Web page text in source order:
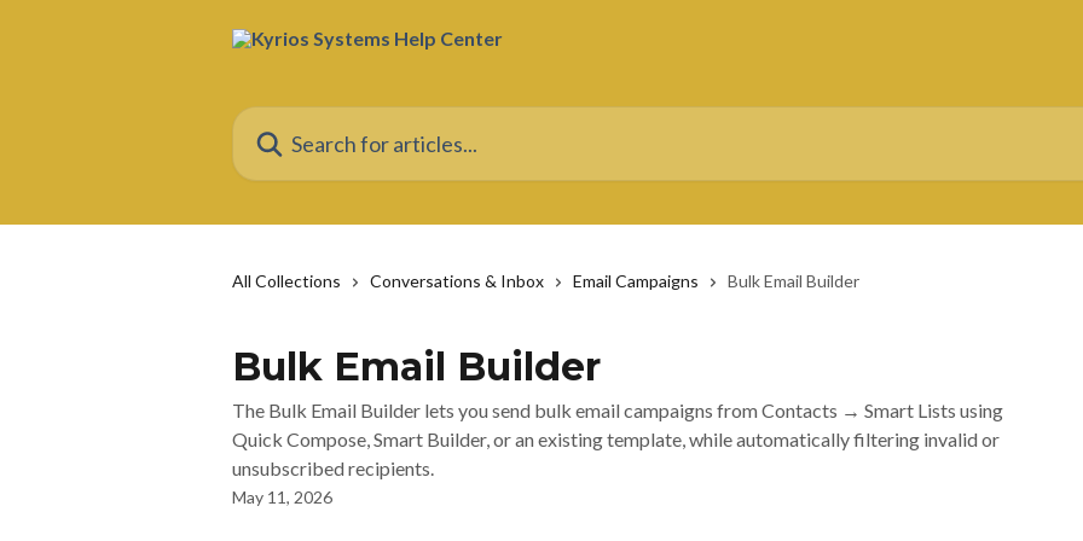
Search for articles...
All Collections Conversations & Inbox Email Campaigns Bulk Email Builder
Bulk Email Builder
The Bulk Email Builder lets you send bulk email campaigns from Contacts → Smart Lists using
Quick Compose, Smart Builder, or an existing template, while automatically filtering invalid or
unsubscribed recipients.
May 11, 2026